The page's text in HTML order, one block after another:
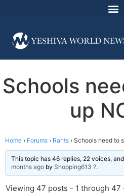
Schools
up
Home › Forums › Rants › Schools need to
This topic has 46 replies, 22 voices,
months ago by Shopping613 ?.
Viewing 47 posts - 1 through 47